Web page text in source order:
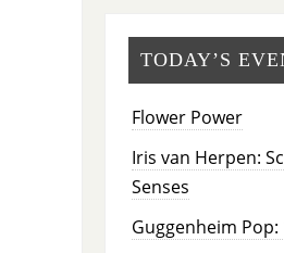
TODAY’S
Flower Power
Iris van Herpen:
Senses
Guggenheim